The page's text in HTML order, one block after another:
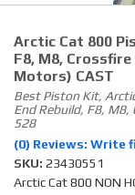
News
Contact
Arctic Cat 800
F8, M8, Crossfire
Motors) CAST
Best Piston Kit,
End Rebuild, F8,
528
(0) Reviews: Write
SKU: 23430551
Arctic Cat 800 NON